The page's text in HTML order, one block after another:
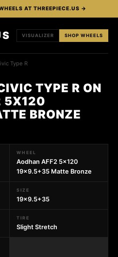
AT THREEPIECE.US →
VISUALIZER SHOP WHEELS
Type R
TYPE R ON
5X120
BRONZE
WHEEL
Aodhan AFF2 5x120
19x9.5+35 Matte Bronze
SIZE
19x9.5+35
TIRE
Slight Stretch